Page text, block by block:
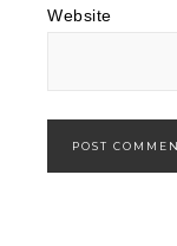
Website